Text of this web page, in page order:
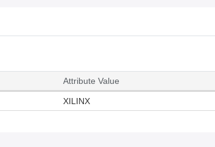
Attribute Value
XILINX